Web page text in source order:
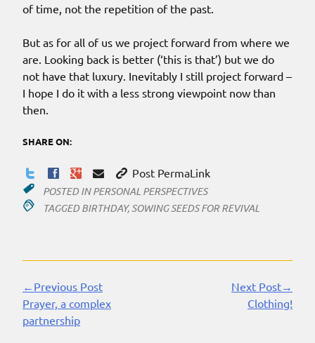
of time, not the repetition of the past.
But as for all of us we project forward from where we
are. Looking back is better (‘this is that’) but we do
not have that luxury. Inevitably I still project forward –
I hope I do it with a less strong viewpoint now than
then.
SHARE ON:
Post PermaLink
POSTED INPERSONAL PERSPECTIVES
TAGGED BIRTHDAY, SOWING SEEDS FOR REVIVAL
Continue
Reading
←Previous Post
Prayer, a complex
partnership
Next Post→
Clothing!